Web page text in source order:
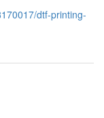
dtf-printing-